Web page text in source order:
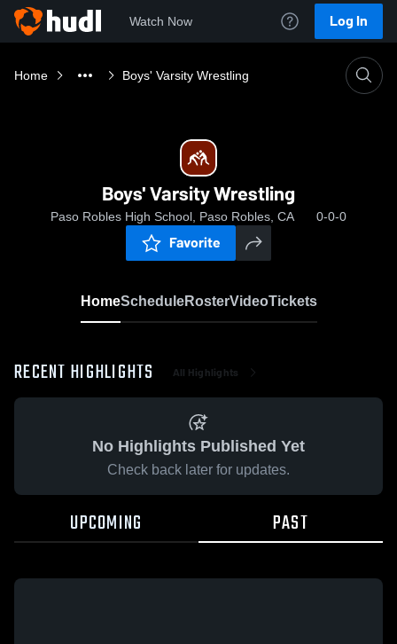
Watch Now Log In
Home Boys' Varsity Wrestling
Boys' Varsity Wrestling
Paso Robles High School, Paso Robles, CA 0-0-0
Favorite
HomeScheduleRosterVideoTickets
RECENT HIGHLIGHTS All Highlights
No Highlights Published Yet
Check back later for updates.
UPCOMING PAST